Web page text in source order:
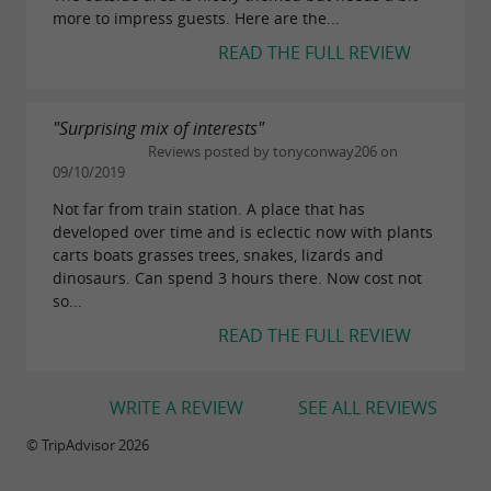
endangered species
In addition to being a place of discovery and
actively committed to the protection of
endangered species. Through collaboration
with international research centers and zoos,
breeding and conservation programs are
implemented to ensure the survival of certain
endangered species.
The park's laboratory also participates in
the development of medical and
pharmaceutical treatments. This scientific
more to impress guests. Here are the...
READ THE FULL REVIEW
"Surprising mix of interests"
Reviews posted by tonyconway206 on
09/10/2019
Not far from train station. A place that has
developed over time and is eclectic now with plants
carts boats grasses trees, snakes, lizards and
dinosaurs. Can spend 3 hours there. Now cost not
so...
READ THE FULL REVIEW
SEE ALL REVIEWS
WRITE A REVIEW
© TripAdvisor 2026